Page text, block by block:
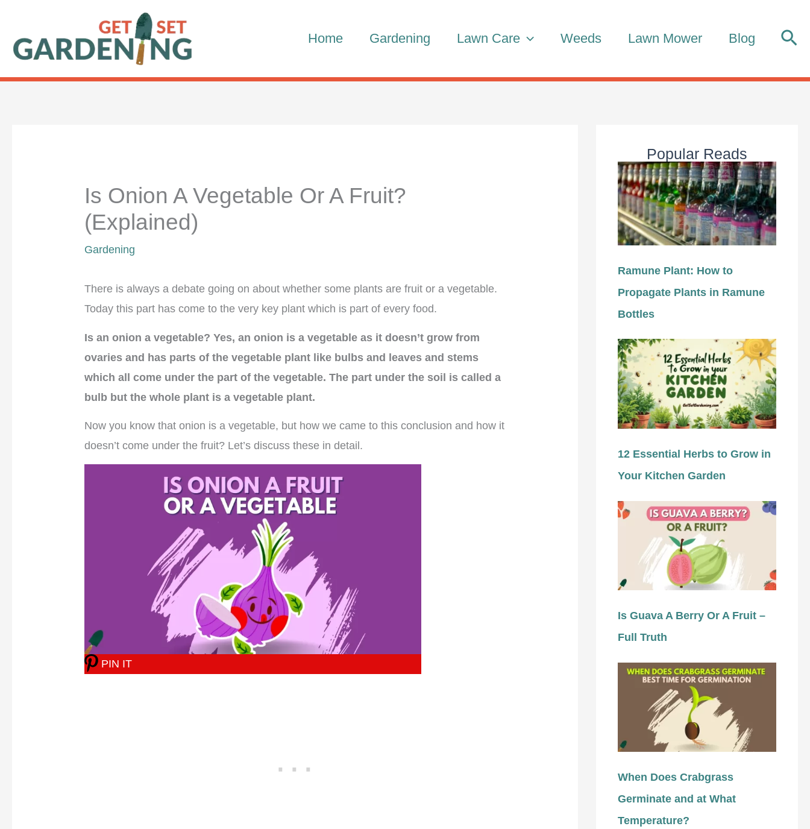
content
Home Gardening Lawn Care Weeds Lawn Mower Blog
Is Onion A Vegetable Or A Fruit?
(Explained)
Gardening
There is always a debate going on about whether some plants are fruit or a vegetable.
Today this part has come to the very key plant which is part of every food.
Is an onion a vegetable? Yes, an onion is a vegetable as it doesn’t grow from
ovaries and has parts of the vegetable plant like bulbs and leaves and stems
which all come under the part of the vegetable. The part under the soil is called a
bulb but the whole plant is a vegetable plant.
Now you know that onion is a vegetable, but how we came to this conclusion and how it
doesn’t come under the fruit? Let’s discuss these in detail.
PIN IT
Popular Reads
Ramune Plant: How to
Propagate Plants in Ramune
Bottles
12 Essential Herbs to Grow in
Your Kitchen Garden
Is Guava A Berry Or A Fruit –
Full Truth
When Does Crabgrass
Germinate and at What
Temperature?